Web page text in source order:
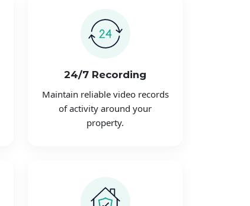
24/7 Recording
Maintain reliable video records
of activity around your
property.